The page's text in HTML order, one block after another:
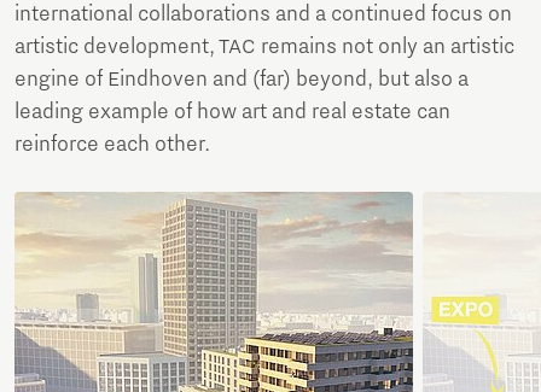
international collaborations and a continued focus on
artistic development, TAC remains not only an artistic
engine of Eindhoven and (far) beyond, but also a
leading example of how art and real estate can
reinforce each other.